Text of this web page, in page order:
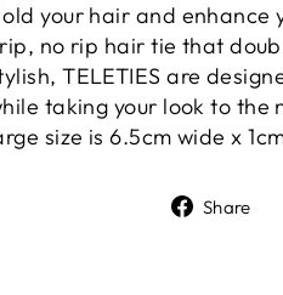
your hair and enhance
no rip hair tie that
TELETIES are
taking your look to the
size is 6.5cm wide x
Share